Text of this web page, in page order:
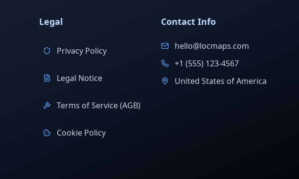
Legal
Privacy Policy
Legal Notice
Terms of Service (AGB)
Cookie Policy
Contact Info
hello@locmaps.com
+1 (555) 123-4567
United States of America